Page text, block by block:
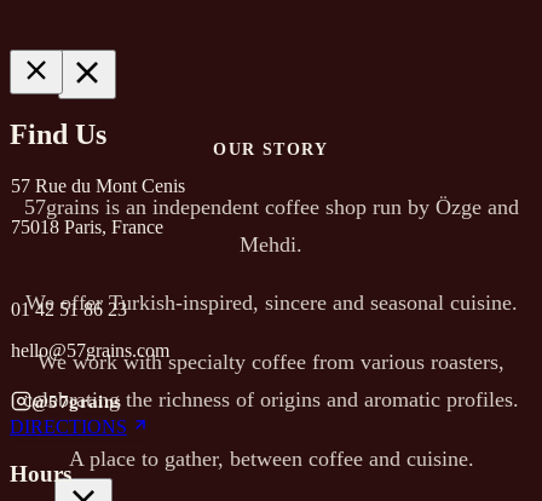
Find Us
57 Rue du Mont Cenis
75018 Paris, France
01 42 51 86 23
hello@57grains.com
@57grains
DIRECTIONS
Hours
About
OUR STORY
57grains is an independent coffee shop run by Özge and
Mehdi.
We offer Turkish-inspired, sincere and seasonal cuisine.
We work with specialty coffee from various roasters,
celebrating the richness of origins and aromatic profiles.
A place to gather, between coffee and cuisine.